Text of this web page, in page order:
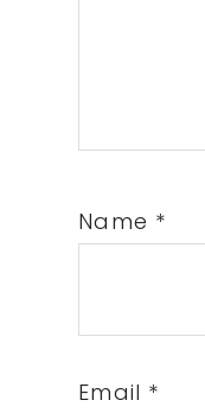
Name *
Email *